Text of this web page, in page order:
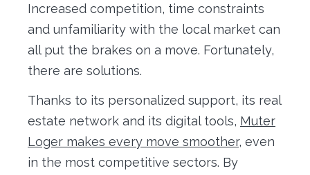
Increased competition, time constraints
and unfamiliarity with the local market can
all put the brakes on a move. Fortunately,
there are solutions.
Thanks to its personalized support, its real
estate network and its digital tools, Muter
Loger makes every move smoother, even
in the most competitive sectors. By